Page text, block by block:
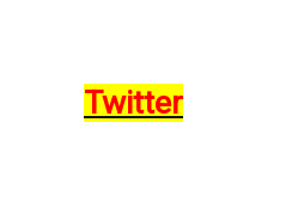
Twitter